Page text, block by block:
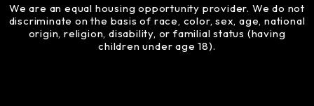
We are an equal housing opportunity provider. We do not
discriminate on the basis of race, color, sex, age, national
origin, religion, disability, or familial status (having
children under age 18).